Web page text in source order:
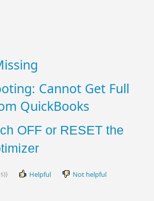
Cannot Get Full
QuickBooks
OFF or RESET the
Helpful Not helpful